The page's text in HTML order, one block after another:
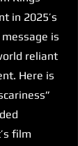
in 2025’s
is
reliant
Here is
film